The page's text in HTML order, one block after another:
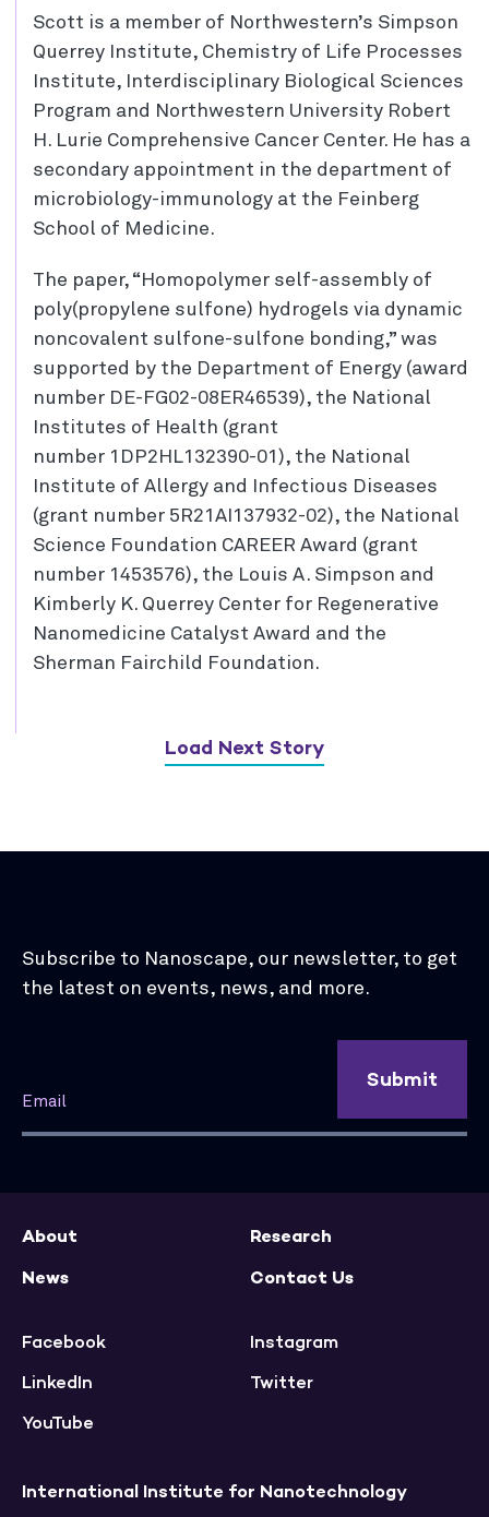
Scott is a member of Northwestern’s Simpson
Querrey Institute, Chemistry of Life Processes
Institute, Interdisciplinary Biological Sciences
Program and Northwestern University Robert
H. Lurie Comprehensive Cancer Center. He has a
secondary appointment in the department of
microbiology-immunology at the Feinberg
School of Medicine.
The paper, “Homopolymer self-assembly of
poly(propylene sulfone) hydrogels via dynamic
noncovalent sulfone-sulfone bonding,” was
supported by the Department of Energy (award
number DE-FG02-08ER46539), the National
Institutes of Health (grant
number 1DP2HL132390-01), the National
Institute of Allergy and Infectious Diseases
(grant number 5R21AI137932-02), the National
Science Foundation CAREER Award (grant
number 1453576), the Louis A. Simpson and
Kimberly K. Querrey Center for Regenerative
Nanomedicine Catalyst Award and the
Sherman Fairchild Foundation.
Load Next Story
Subscribe to Nanoscape, our newsletter, to get
the latest on events, news, and more.
Submit
International Institute for Nanotechnology
About
Research
News
Contact Us
Facebook
Instagram
LinkedIn
Twitter
YouTube